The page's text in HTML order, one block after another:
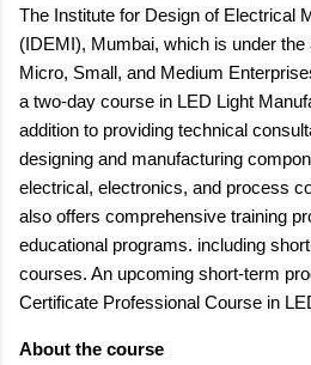
The Institute for Design of Electrical
(IDEMI), Mumbai, which is under
Micro, Small, and Medium
a two-day course in LED Light
addition to providing technical
designing and manufacturing
electrical, electronics, and process
also offers comprehensive training
educational programs. including
courses. An upcoming short-term
Certificate Professional Course in
About the course